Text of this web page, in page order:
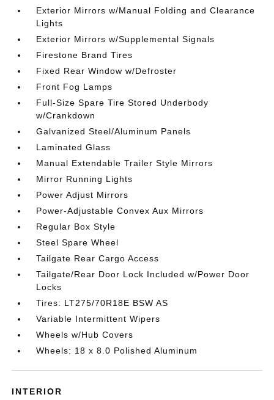
Exterior Mirrors w/Manual Folding and Clearance
Lights
Exterior Mirrors w/Supplemental Signals
Firestone Brand Tires
Fixed Rear Window w/Defroster
Front Fog Lamps
Full-Size Spare Tire Stored Underbody
w/Crankdown
Galvanized Steel/Aluminum Panels
Laminated Glass
Manual Extendable Trailer Style Mirrors
Mirror Running Lights
Power Adjust Mirrors
Power-Adjustable Convex Aux Mirrors
Regular Box Style
Steel Spare Wheel
Tailgate Rear Cargo Access
Tailgate/Rear Door Lock Included w/Power Door
Locks
Tires: LT275/70R18E BSW AS
Variable Intermittent Wipers
Wheels w/Hub Covers
Wheels: 18 x 8.0 Polished Aluminum
INTERIOR